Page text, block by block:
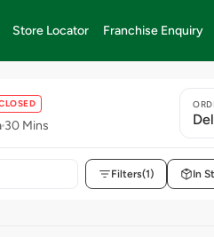
Store Locator Franchise Enquiry
30 Mins
Filters(1) In